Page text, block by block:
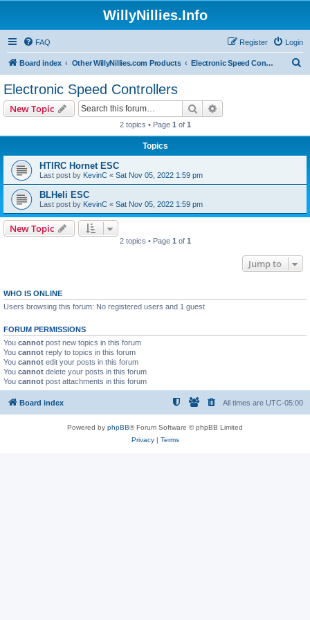
WillyNillies.Info
FAQ Login
Register
Board index Other WillyNillies.com Products Electronic Speed Controllers
Electronic Speed Controllers
New Topic Search
2 topics • Page 1 of 1
Topics
HTIRC Hornet ESC
Last post by KevinC « Sat Nov 05, 2022 1:59 pm
BLHeli ESC
Last post by KevinC « Sat Nov 05, 2022 1:59 pm
New Topic
2 topics • Page 1 of 1
Jump to
WHO IS ONLINE
Users browsing this forum: No registered users and 1 guest
FORUM PERMISSIONS
You cannot post new topics in this forum
You cannot reply to topics in this forum
You cannot edit your posts in this forum
You cannot delete your posts in this forum
You cannot post attachments in this forum
Board index All times are UTC-05:00
Powered by phpBB® Forum Software © phpBB Limited
Privacy| Terms